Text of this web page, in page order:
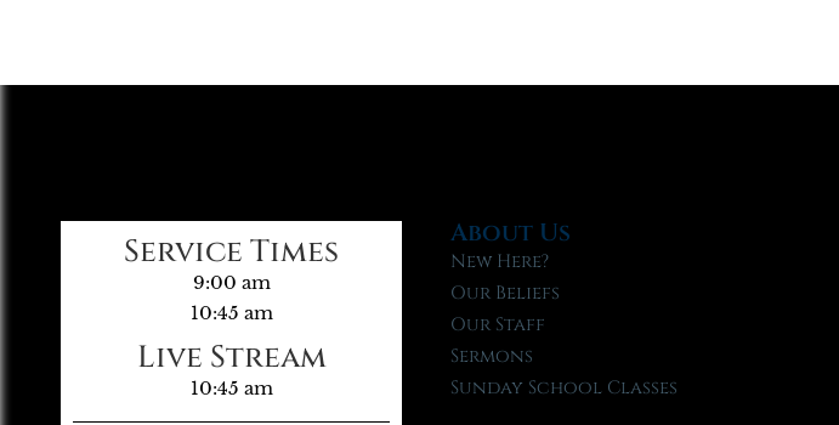
Service Times
9:00 am
10:45 am
Live Stream
10:45 am
About Us
New Here?
Our Beliefs
Our Staff
Sermons
Sunday School Classes